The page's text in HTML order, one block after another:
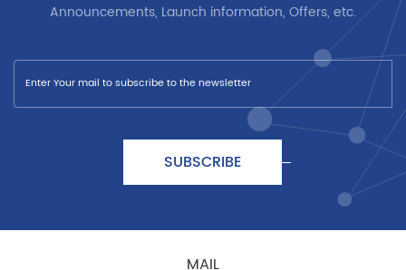
Announcements, Launch information, Offers, etc.
SUBSCRIBE
MAIL